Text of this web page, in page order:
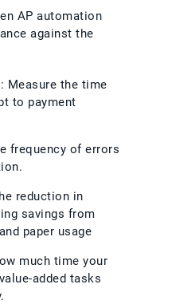
AP automation
against the
: Measure the time
to payment
frequency of errors
reduction in
savings from
paper usage
much time your
added tasks